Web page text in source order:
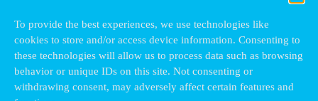
To provide the best experiences, we use technologies like
cookies to store and/or access device information. Consenting to
these technologies will allow us to process data such as browsing
behavior or unique IDs on this site. Not consenting or
withdrawing consent, may adversely affect certain features and